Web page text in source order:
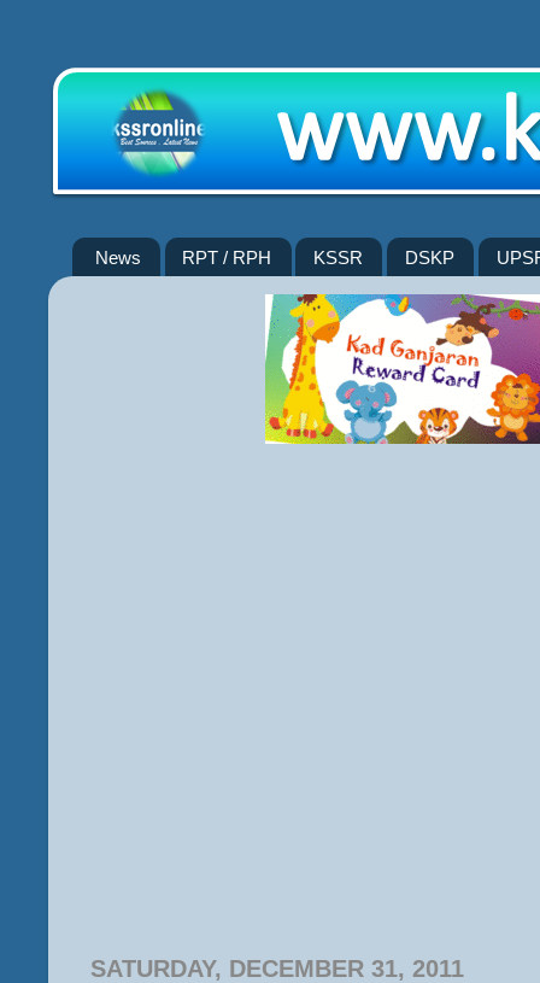
News RPT / RPH KSSR DSKP
SATURDAY, DECEMBER 31, 2011